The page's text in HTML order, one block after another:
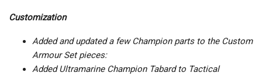
Customization
Added and updated a few Champion parts to the Custom
Armour Set pieces:
Added Ultramarine Champion Tabard to Tactical